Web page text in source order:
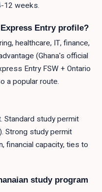
12 weeks.
Entry profile?
healthcare, IT, finance,
(Ghana's official
Entry FSW + Ontario
a popular route.
Standard study permit
Strong study permit
financial capacity, ties to
study program